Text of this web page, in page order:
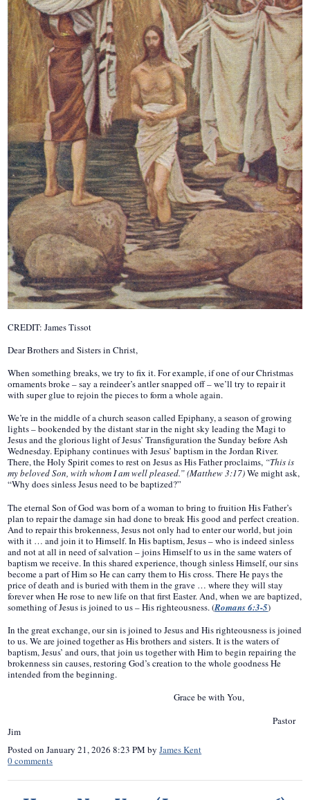
CREDIT: James Tissot
Dear Brothers and Sisters in Christ,
When something breaks, we try to fix it. For example, if one of our Christmas
ornaments broke – say a reindeer’s antler snapped off – we’ll try to repair it
with super glue to rejoin the pieces to form a whole again.
We’re in the middle of a church season called Epiphany, a season of growing
lights – bookended by the distant star in the night sky leading the Magi to
Jesus and the glorious light of Jesus’ Transfiguration the Sunday before Ash
Wednesday. Epiphany continues with Jesus’ baptism in the Jordan River.
There, the Holy Spirit comes to rest on Jesus as His Father proclaims, “This is
my beloved Son, with whom I am well pleased.” (Matthew 3:17)We might ask,
“Why does sinless Jesus need to be baptized?”
The eternal Son of God was born of a woman to bring to fruition His Father’s
plan to repair the damage sin had done to break His good and perfect creation.
And to repair this brokenness, Jesus not only had to enter our world, but join
with it … and join it to Himself. In His baptism, Jesus – who is indeed sinless
and not at all in need of salvation – joins Himself to us in the same waters of
baptism we receive. In this shared experience, though sinless Himself, our sins
become a part of Him so He can carry them to His cross. There He pays the
price of death and is buried with them in the grave … where they will stay
forever when He rose to new life on that first Easter. And, when we are baptized,
something of Jesus is joined to us – His righteousness. (Romans 6:3-5)
In the great exchange, our sin is joined to Jesus and His righteousness is joined
to us. We are joined together as His brothers and sisters. It is the waters of
baptism, Jesus’ and ours, that join us together with Him to begin repairing the
brokenness sin causes, restoring God’s creation to the whole goodness He
intended from the beginning.
Grace be with You,
Pastor
Jim
Posted onJanuary 21, 2026 8:23 PM byJames Kent
0comments